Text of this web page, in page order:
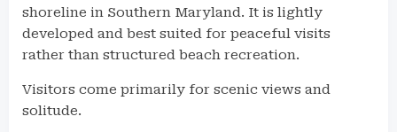
shoreline in Southern Maryland. It is lightly
developed and best suited for peaceful visits
rather than structured beach recreation.
Visitors come primarily for scenic views and
solitude.